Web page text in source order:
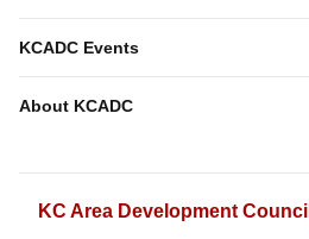
KC Area Development Council
KCADC Events
About KCADC